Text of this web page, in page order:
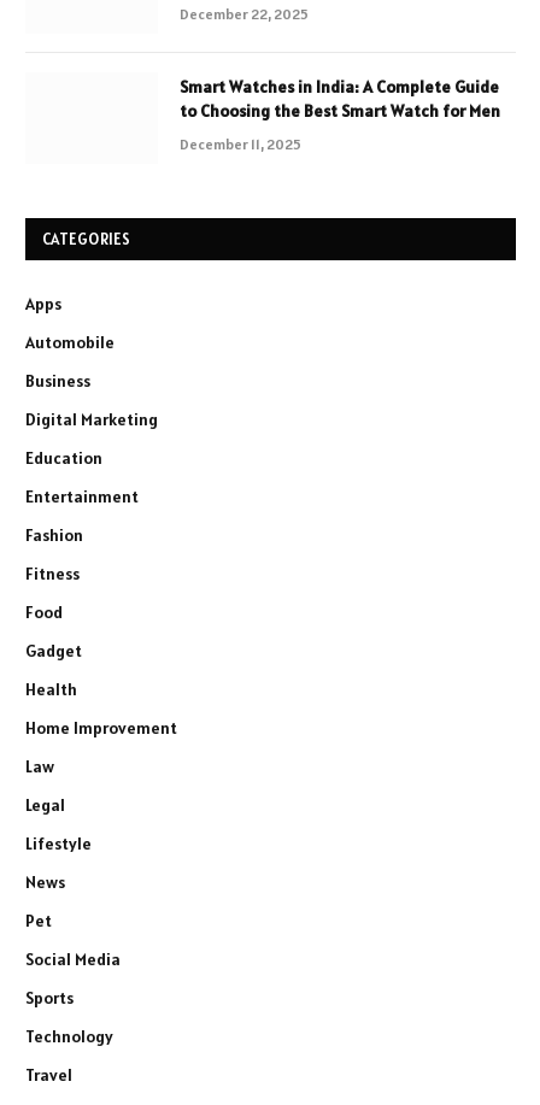
December 22, 2025
Smart Watches in India: A Complete Guide
to Choosing the Best Smart Watch for Men
December 11, 2025
CATEGORIES
Apps
Automobile
Business
Digital Marketing
Education
Entertainment
Fashion
Fitness
Food
Gadget
Health
Home Improvement
Law
Legal
Lifestyle
News
Pet
Social Media
Sports
Technology
Travel